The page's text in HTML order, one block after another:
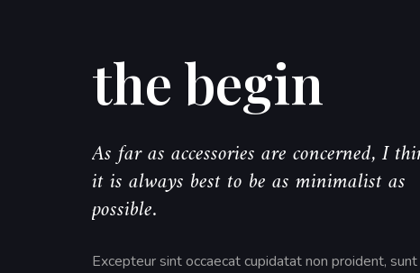
the begin
As far as accessories are concerned, I
it is always best to be as minimalist as
possible.
Excepteur sint occaecat cupidatat non proident, sunt